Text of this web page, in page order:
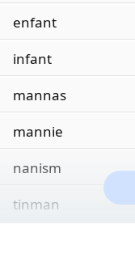
enfant
infant
mannas
mannie
nanism
tinman